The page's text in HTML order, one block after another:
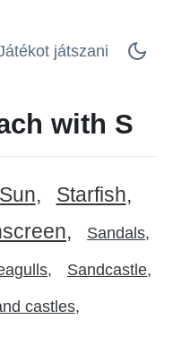
játszani
with S
Sun
Starfish
Sandals
Sandcastle
castles